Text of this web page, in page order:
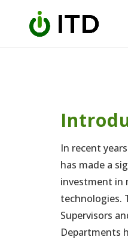
content
In recent
has made a
investment in
technologies.
Supervisors
Departments